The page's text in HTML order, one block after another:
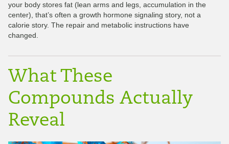
your body stores fat (lean arms and legs, accumulation in the
center), that’s often a growth hormone signaling story, not a
calorie story. The repair and metabolic instructions have
changed.
What These
Compounds Actually
Reveal